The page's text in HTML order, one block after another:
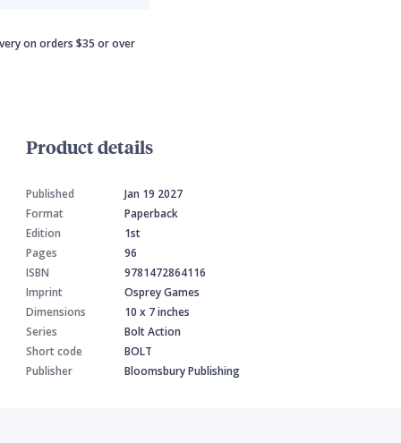
on orders $35 or over
Product details
Published
Jan 19 2027
Format
Paperback
Edition
1st
Pages
96
ISBN
9781472864116
Imprint
Osprey Games
Dimensions
10 x 7 inches
Series
Bolt Action
Short code
BOLT
Publisher
Bloomsbury Publishing